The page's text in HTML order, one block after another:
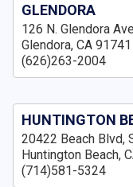
GLENDORA
126 N. Glendora Ave
Glendora, CA 91741
(626)263-2004
HUNTINGTON
20422 Beach Blvd,
Huntington Beach,
(714)581-5324